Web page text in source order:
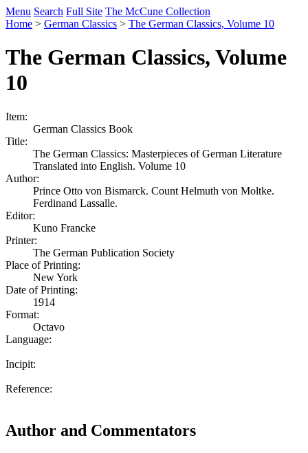
Menu Search Full Site The McCune Collection
Home > German Classics > The German Classics, Volume 10
The German Classics, Volume
10
Item:
German Classics Book
Title:
The German Classics: Masterpieces of German Literature
Translated into English. Volume 10
Author:
Prince Otto von Bismarck. Count Helmuth von Moltke.
Ferdinand Lassalle.
Editor:
Kuno Francke
Printer:
The German Publication Society
Place of Printing:
New York
Date of Printing:
1914
Format:
Octavo
Language:
Incipit:
Reference:
Author and Commentators